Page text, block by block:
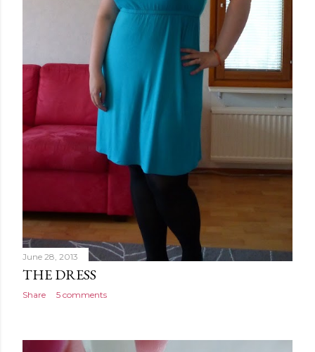
June 28, 2013
THE DRESS
Share 5 comments